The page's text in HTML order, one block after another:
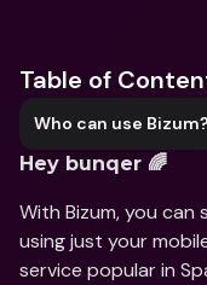
Table of
Who can use Bizum?
Hey bunqer 🌈
With Bizum, you
using just your
service popular in